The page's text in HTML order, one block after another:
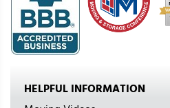
HELPFUL INFORMATION